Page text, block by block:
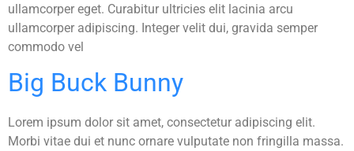
ullamcorper eget. Curabitur ultricies elit lacinia arcu
ullamcorper adipiscing. Integer velit dui, gravida semper
commodo vel
Big Buck Bunny
Lorem ipsum dolor sit amet, consectetur adipiscing elit.
Morbi vitae dui et nunc ornare vulputate non fringilla massa.